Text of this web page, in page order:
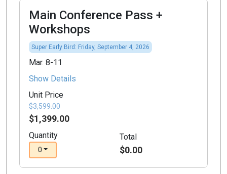
Main Conference Pass +
Workshops
Super Early Bird: Friday, September 4, 2026
Mar. 8-11
Show Details
Unit Price
$3,599.00
$1,399.00
Quantity
0
Total
$0.00